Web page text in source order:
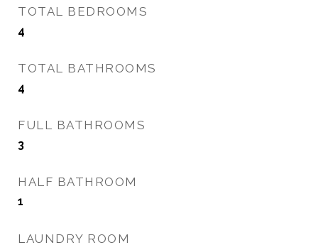
TOTAL BEDROOMS
4
TOTAL BATHROOMS
4
FULL BATHROOMS
3
HALF BATHROOM
1
LAUNDRY ROOM